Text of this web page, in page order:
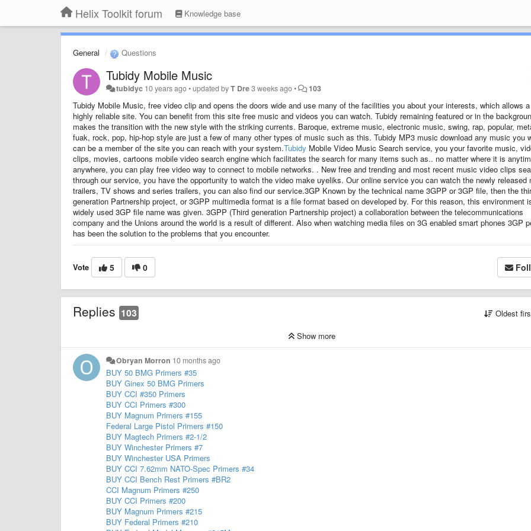
Helix Toolkit forum Knowledge base
General Questions
Tubidy Mobile Music
tubidyc 10 years ago•updated byT Dre3 weeks ago• 103
Tubidy Mobile Music, free video clip and opens the doors wide and use many of the facilities you about your interests, which allows a
highly reliable site. You can benefit from this site free music and videos you can watch. Tubidy remaining featured or in the
makes the transition with the new style with the striking currents. Baroque, extreme music, electronic music, swing, rap, popular,
fuak, rock, pop, hip-hop style are just a few of many other types of music such as this. Tubidy MP3 music download any music you
can be a member of the site you can reach with your system.Tubidy Mobile Video Music Search service, you your favorite music,
clips, movies, cartoons mobile video search engine which facilitates the search for many items such as.. no matter where it is
anywhere, you can play free video way to connect to mobile networks. . New free and trending and most recent music video clips
through our service, you have the opportunity to watch the video make uyeliks. Our online service you can watch the newly released
trailers, TV shows and series trailers, you can also find our service.3GP Known by the technical name 3GPP or 3GP file, then the
generation Partnership project, or 3GPP multimedia format is a file format based on developed by. For this reason, this environment
widely used 3GP file name was given. 3GPP (Third generation Partnership project) a collaboration between the telecommunications
company and the Unions around the world is a result of different. Also when watching media files on 3G enabled smart phones 3GP
has been the solution to the problems that you encounter.
Vote 5 0
Replies 103
Oldest
Show more
Obryan Morron 10 months ago
BUY 50 BMG Primers #35
BUY Ginex 50 BMG Primers
BUY CCI #350 Primers
BUY CCI Primers #300
BUY Magnum Primers #155
Federal Large Pistol Primers #150
BUY Magtech Primers #2-1/2
BUY Winchester Primers #7
BUY Winchester USA Primers
BUY CCI 7.62mm NATO-Spec Primers #34
BUY CCI Bench Rest Primers #BR2
CCI Magnum Primers #250
BUY CCI Primers #200
BUY Magnum Primers #215
BUY Federal Primers #210